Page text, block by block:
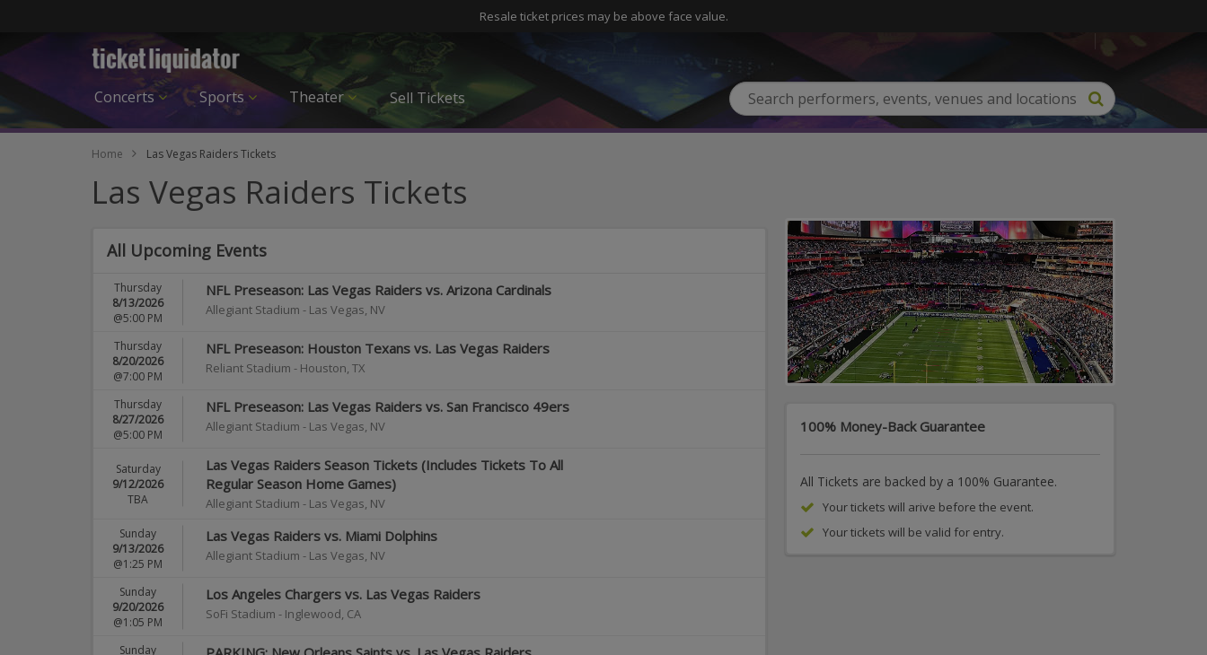
Resale ticket prices may be above face value.
Concerts Sports Theater Sell Tickets
Home Las Vegas Raiders Tickets
Las Vegas Raiders Tickets
All Upcoming Events
NFL Preseason: Las Vegas Raiders vs. Arizona Cardinals
Allegiant Stadium - Las Vegas, NV
Thursday
8/13/2026
@5:00 PM
NFL Preseason: Houston Texans vs. Las Vegas Raiders
Reliant Stadium - Houston, TX
Thursday
8/20/2026
@7:00 PM
NFL Preseason: Las Vegas Raiders vs. San Francisco 49ers
Allegiant Stadium - Las Vegas, NV
Thursday
8/27/2026
@5:00 PM
Las Vegas Raiders Season Tickets (Includes Tickets To All
Regular Season Home Games)
Allegiant Stadium - Las Vegas, NV
Saturday
9/12/2026
TBA
Las Vegas Raiders vs. Miami Dolphins
Allegiant Stadium - Las Vegas, NV
Sunday
9/13/2026
@1:25 PM
Los Angeles Chargers vs. Las Vegas Raiders
SoFi Stadium - Inglewood, CA
Sunday
9/20/2026
@1:05 PM
Sunday
100% Money-Back Guarantee
All Tickets are backed by a 100% Guarantee.
Your tickets will arive before the event.
Your tickets will be valid for entry.